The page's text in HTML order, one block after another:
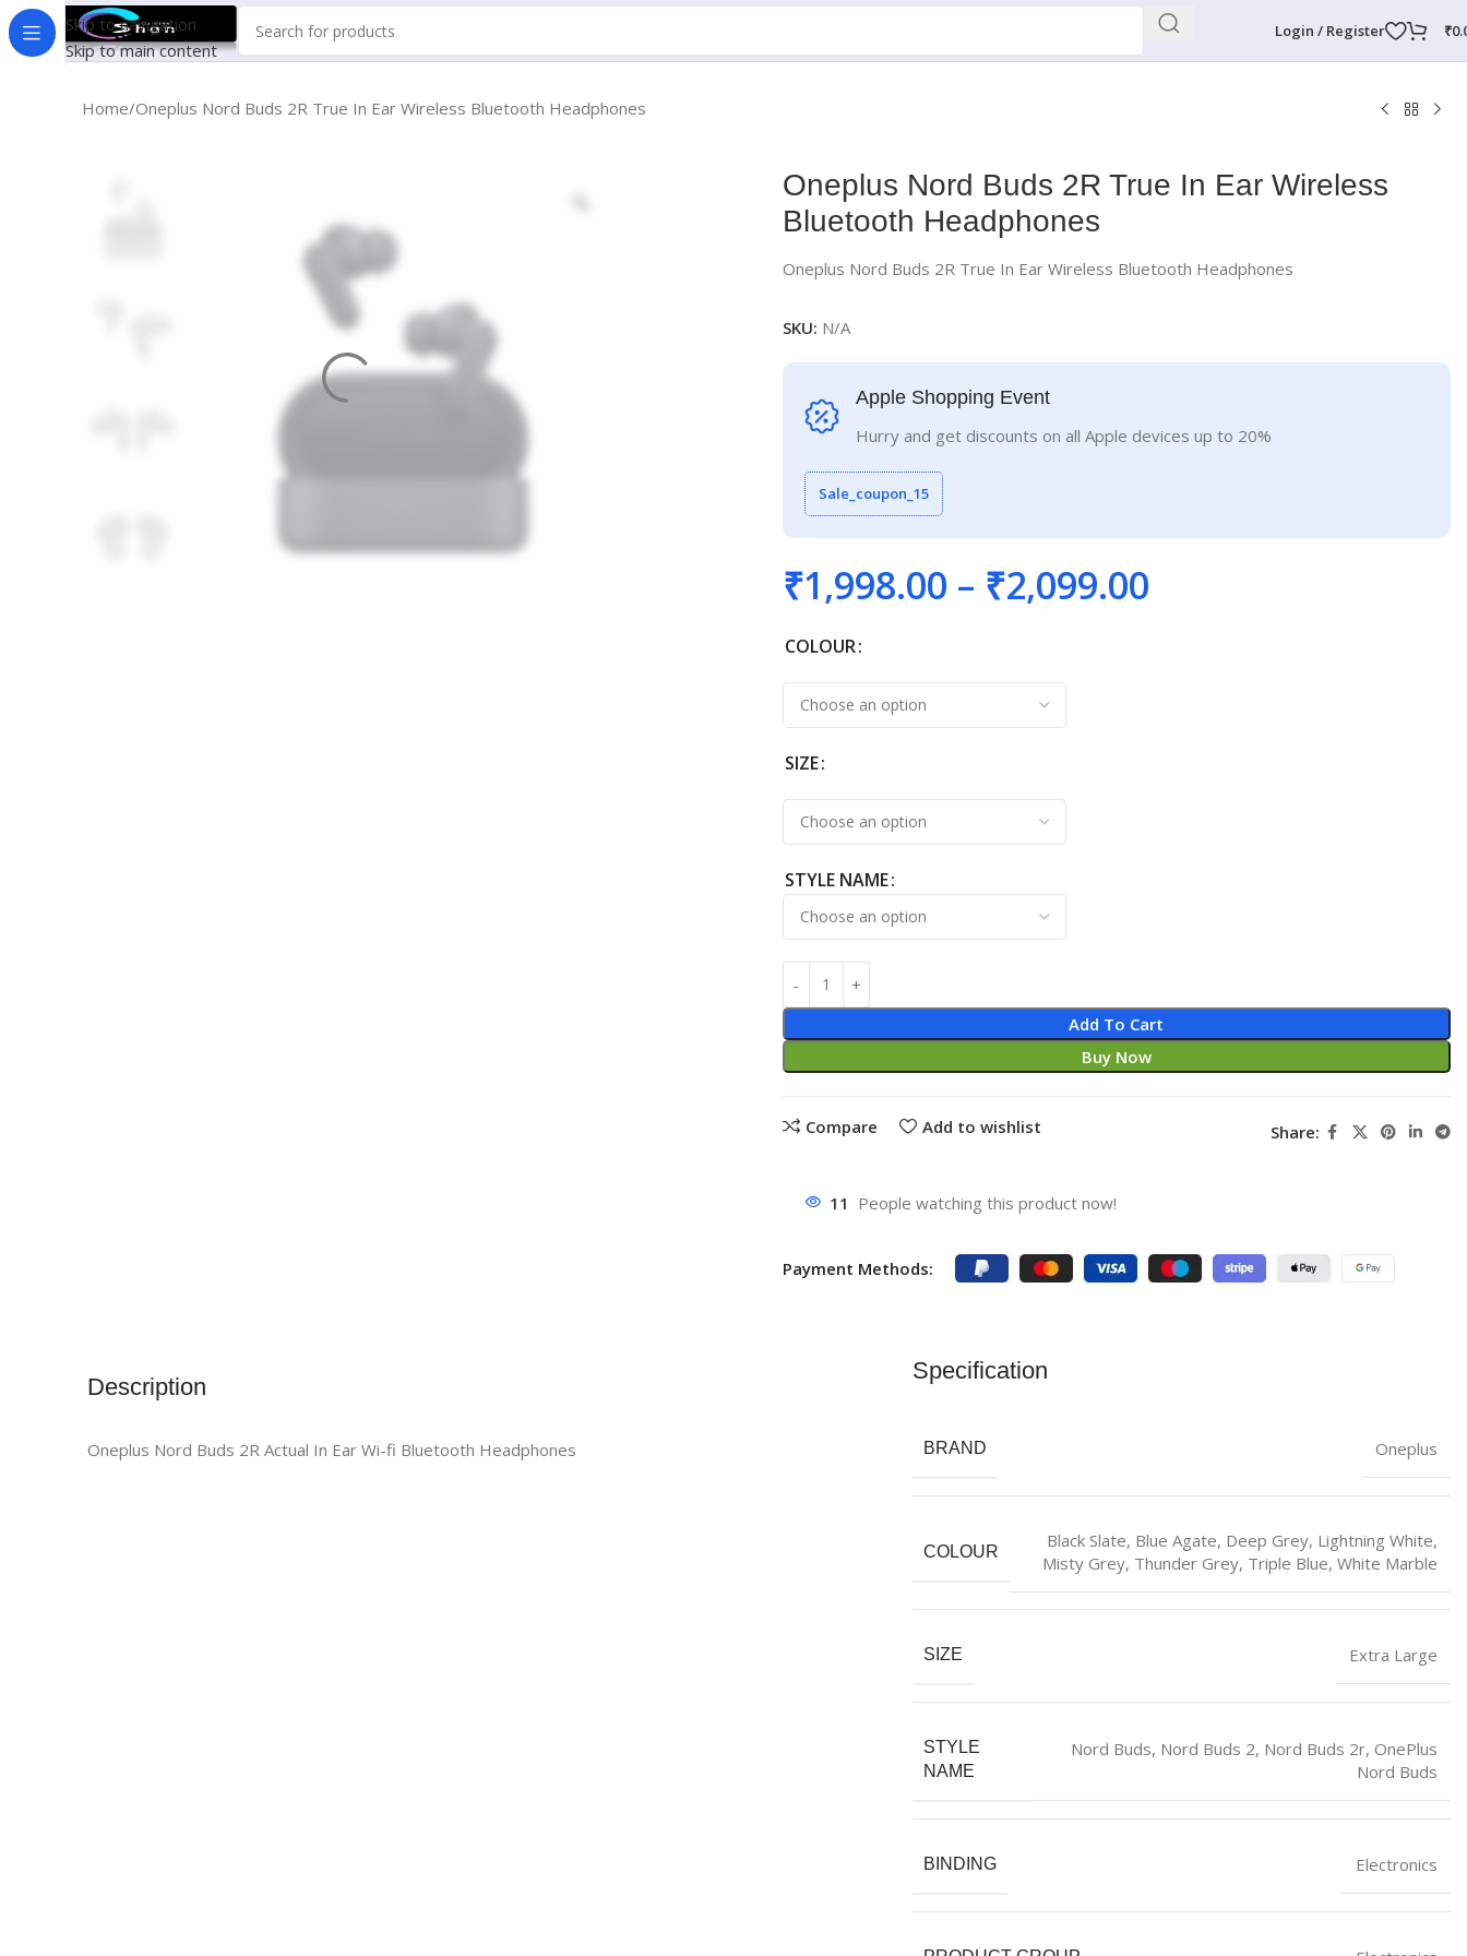
Skip to navigation
Skip to main content
Login / Register ₹
Home Oneplus Nord Buds 2R True In Ear Wireless Bluetooth Headphones
Oneplus Nord Buds 2R True In Ear Wireless
Bluetooth Headphones
Oneplus Nord Buds 2R True In Ear Wireless Bluetooth Headphones
SKU: N/A
Apple Shopping Event
Hurry and get discounts on all Apple devices up to 20%
Sale_coupon_15
₹1,998.00 – ₹2,099.00
COLOUR
SIZE
STYLE NAME
Add To Cart
Buy Now
Compare Add to wishlist Share:
11 People watching this product now!
Payment Methods:
Description
Oneplus Nord Buds 2R Actual In Ear Wi-fi Bluetooth Headphones
Specification
BRAND Oneplus
COLOUR Black Slate, Blue Agate, Deep Grey, Lightning White,
Misty Grey, Thunder Grey, Triple Blue, White Marble
SIZE Extra Large
STYLE
NAME
Nord Buds, Nord Buds 2, Nord Buds 2r, OnePlus
Nord Buds
BINDING Electronics